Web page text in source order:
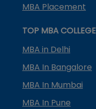
MBA Placement
TOP MBA
MBA in Delhi
MBA In Bangalore
MBA In Mumbai
MBA In Pune